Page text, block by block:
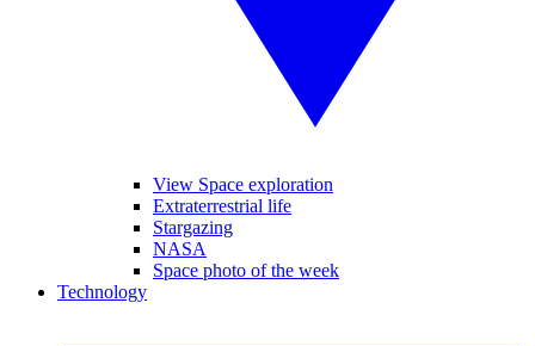
View Space exploration
Extraterrestrial life
Stargazing
NASA
Space photo of the week
Technology